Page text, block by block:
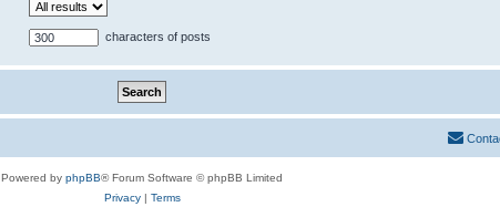
characters of posts
Powered by phpBB® Forum Software © phpBB Limited
Privacy| Terms